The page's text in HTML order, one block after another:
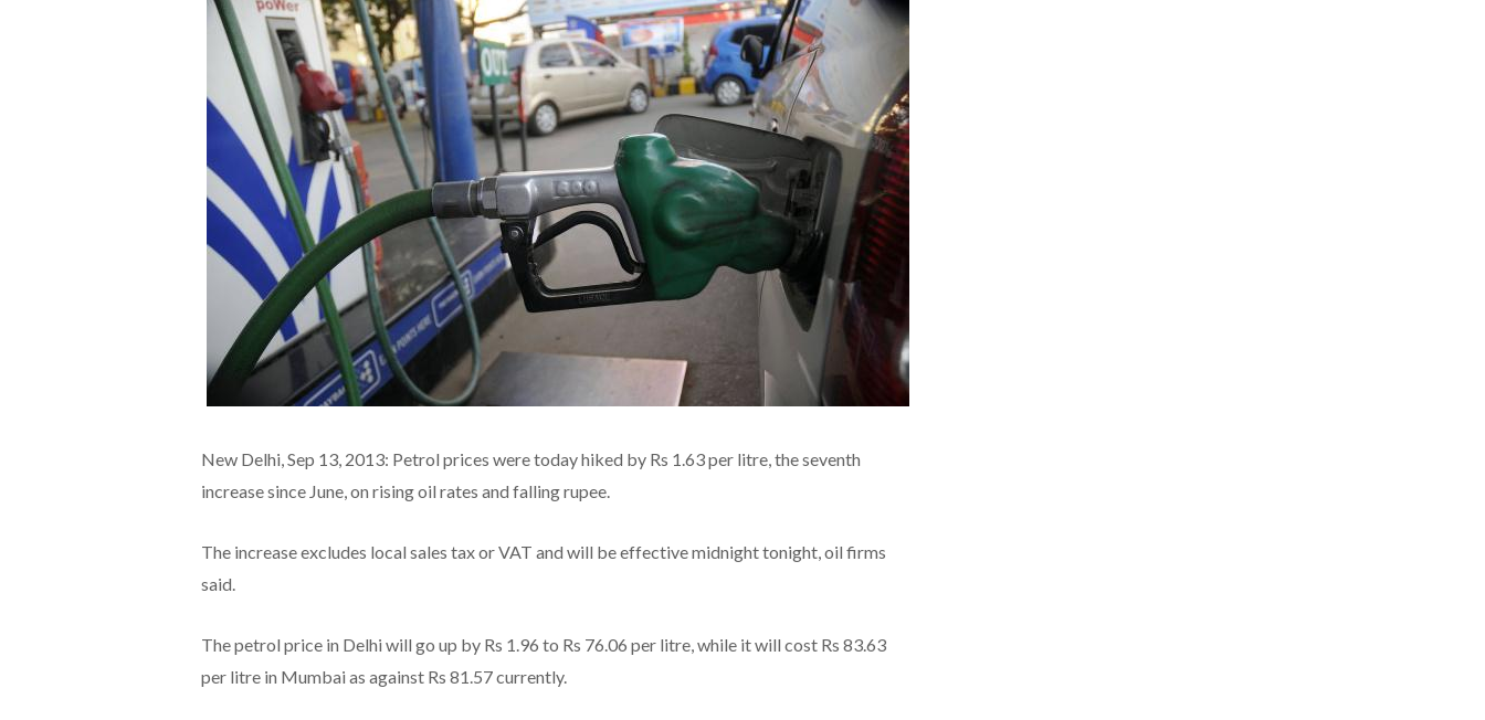
New Delhi, Sep 13, 2013: Petrol prices were today hiked by Rs 1.63 per litre, the seventh
increase since June, on rising oil rates and falling rupee.
The increase excludes local sales tax or VAT and will be effective midnight tonight, oil firms
said.
The petrol price in Delhi will go up by Rs 1.96 to Rs 76.06 per litre, while it will cost Rs 83.63
per litre in Mumbai as against Rs 81.57 currently.